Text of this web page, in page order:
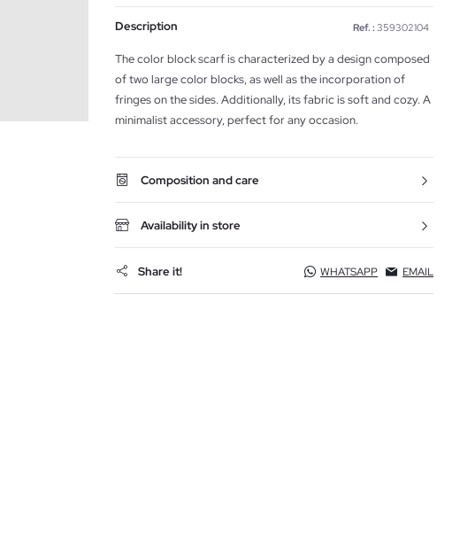
Description Ref. : 359302104
The color block scarf is characterized by a design composed
of two large color blocks, as well as the incorporation of
fringes on the sides. Additionally, its fabric is soft and cozy. A
minimalist accessory, perfect for any occasion.
Composition and care
Availability in store
Share it! WHATSAPP EMAIL